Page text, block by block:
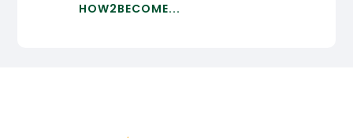
HOW2BECOME...